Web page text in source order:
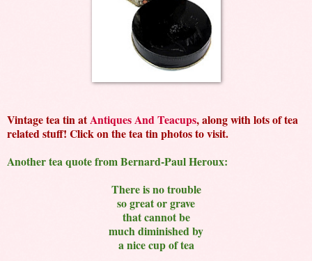
Vintage tea tin atAntiques And Teacups, along with lots of tea
related stuff! Click on the tea tin photos to visit.
Another tea quote from Bernard-Paul Heroux:
There is no trouble
so great or grave
that cannot be
much diminished by
a nice cup of tea